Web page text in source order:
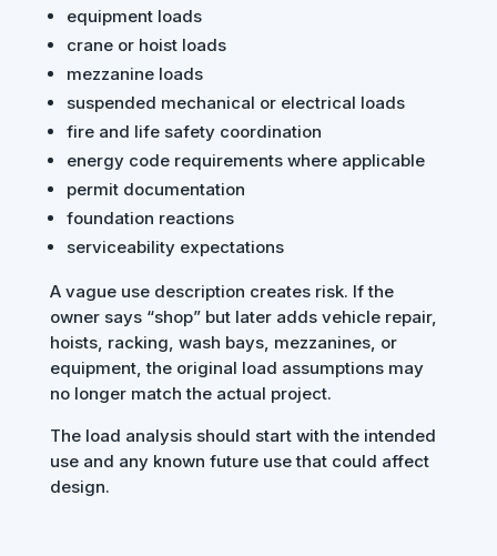
equipment loads
crane or hoist loads
mezzanine loads
suspended mechanical or electrical loads
fire and life safety coordination
energy code requirements where applicable
permit documentation
foundation reactions
serviceability expectations
A vague use description creates risk. If the
owner says “shop” but later adds vehicle repair,
hoists, racking, wash bays, mezzanines, or
equipment, the original load assumptions may
no longer match the actual project.
The load analysis should start with the intended
use and any known future use that could affect
design.